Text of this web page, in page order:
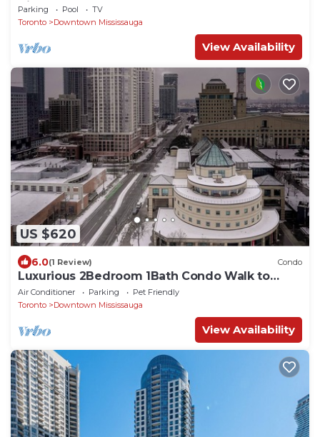
distance to Square One Mall
Parking Pool
TV
Toronto
Downtown Mississauga
View Availability
US $620
6.0(1 Review) Condo
Luxurious 2Bedroom 1Bath Condo Walk to
Square One Mall YYZToronto Pearson 1 pkng
Air Conditioner Parking
Pet Friendly
Toronto
Downtown Mississauga
View Availability